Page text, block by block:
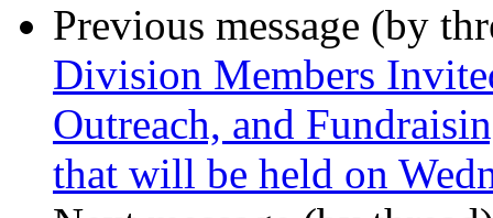
Previous message (by
Division Members
Outreach, and
that will be held on